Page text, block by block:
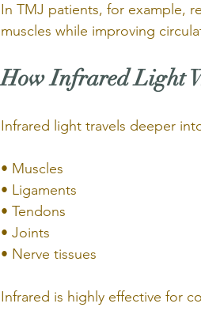
In TMJ patients, for example,
muscles while improving
How Infrared Light
Infrared light travels deeper
• Muscles
• Ligaments
• Tendons
• Joints
• Nerve tissues
Infrared is highly effective for